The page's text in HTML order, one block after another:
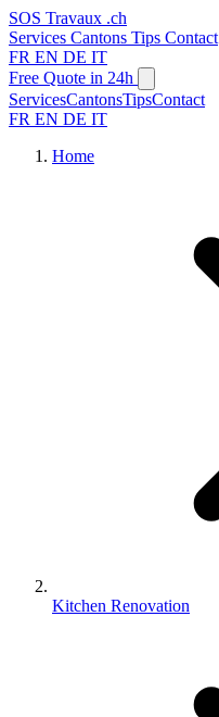
SOS Travaux .ch
Services Cantons Tips Contact
FR EN DE IT
Free Quote in 24h
ServicesCantonsTipsContact
FR EN DE IT
Home
Kitchen Renovation